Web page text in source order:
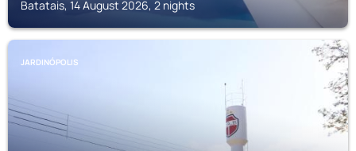
Batatais, 14 August 2026, 2 nights
JARDINÓPOLIS